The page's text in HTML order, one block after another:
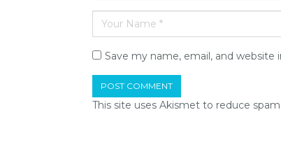
Save my name, email, and
This site uses Akismet to reduce spam.